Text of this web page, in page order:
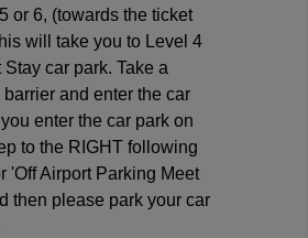
or 6, (towards the ticket
will take you to Level 4
Stay car park. Take a
barrier and enter the car
enter the car park on
to the RIGHT following
'Off Airport Parking Meet
then please park your car